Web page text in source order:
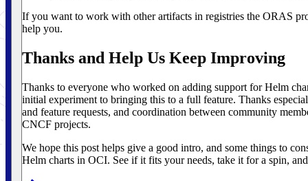
If you want to work with other artifacts in registries the ORAS
help you.
Thanks and Help Us Keep Improving
Thanks to everyone who worked on adding support for Helm
initial experiment to bringing this to a full feature. Thanks
and feature requests, and coordination between community
CNCF projects.
We hope this post helps give a good intro, and some things to
Helm charts in OCI. See if it fits your needs, take it for a spin,